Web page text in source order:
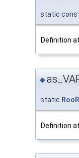
static const
Definition
◆
static
Definition